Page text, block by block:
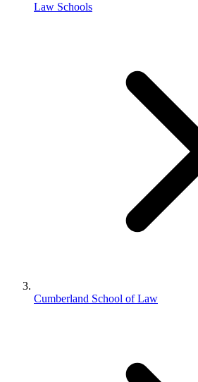
Law Schools
Cumberland School of Law